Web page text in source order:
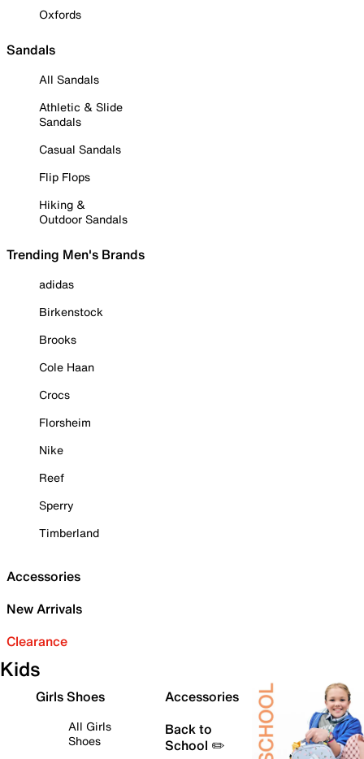
Oxfords
Sandals
All Sandals
Athletic & Slide
Sandals
Casual Sandals
Flip Flops
Hiking &
Outdoor Sandals
Trending Men's Brands
adidas
Birkenstock
Brooks
Cole Haan
Crocs
Florsheim
Nike
Reef
Sperry
Timberland
Accessories
New Arrivals
Clearance
Kids
Girls Shoes
All Girls
Shoes
Accessories
Back to
School ✏️